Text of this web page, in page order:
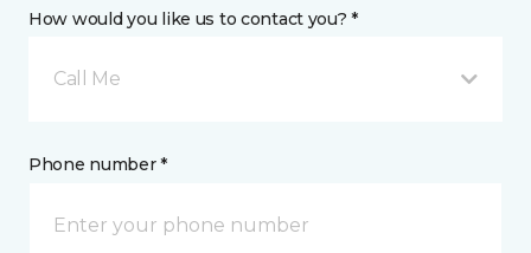
How would you like us to contact you? *
Call Me
Phone number *